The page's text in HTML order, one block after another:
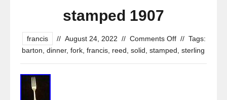
stamped 1907
francis // August 24, 2022 // Comments Off // Tags:
barton dinner, fork, francis, reed solid stamped sterling